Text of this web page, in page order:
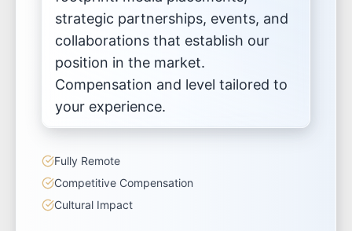
strategic partnerships, events, and
collaborations that establish our
position in the market.
Compensation and level tailored to
your experience.
Fully Remote
Competitive Compensation
Cultural Impact